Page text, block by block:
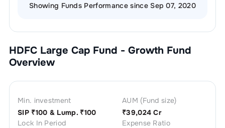
Showing Funds Performance since Sep 07, 2020
HDFC Large Cap Fund - Growth Fund
Overview
Min. investment
SIP ₹100 & Lump. ₹100
AUM (Fund size)
₹39,024 Cr
Lock In Period
Expense Ratio